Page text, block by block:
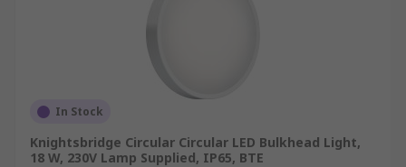
In Stock
Knightsbridge Circular Circular LED Bulkhead Light,
18 W, 230V Lamp Supplied, IP65, BTE